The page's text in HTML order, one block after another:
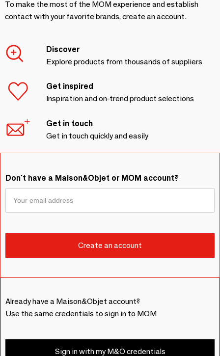
To make the most of the MOM experience and establish
contact with your favorite brands, create an account.
Discover
Explore products from thousands of suppliers
Get inspired
Inspiration and on-trend product selections
Get in touch
Get in touch quickly and easily
Don't have a Maison&Objet or MOM account?
Already have a Maison&Objet account?
Use the same credentials to sign in to MOM
Sign in with my M&O credentials